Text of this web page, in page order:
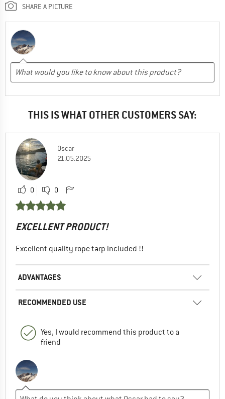
SHARE A PICTURE
THIS IS WHAT OTHER CUSTOMERS SAY:
Oscar
21.05.2025
0 0
EXCELLENT PRODUCT!
Excellent quality rope tarp included !!
ADVANTAGES
RECOMMENDED USE
Yes, I would recommend this product to a
friend